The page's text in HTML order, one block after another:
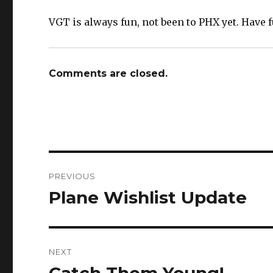
VGT is always fun, not been to PHX yet. Have
Comments are closed.
navigation
PREVIOUS
Previous
Plane Wishlist Update
NEXT
Next